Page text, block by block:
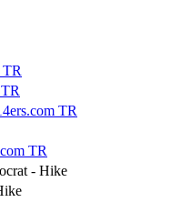
TR
TR
TR
- Hike